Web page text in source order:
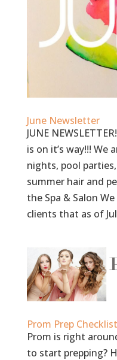
June Newsletter
JUNE
is on it’s way!!! We
nights, pool
summer hair and
the Spa & Salon
clients that as of
Prom Prep Checklist
Prom is right
to start prepping?